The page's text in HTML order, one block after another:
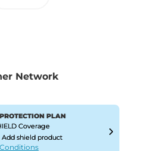
Network
PLAN
Coverage
Add shield product